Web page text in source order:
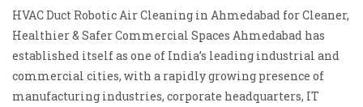
HVAC Duct Robotic Air Cleaning in Ahmedabad for Cleaner,
Healthier & Safer Commercial Spaces Ahmedabad has
established itself as one of India’s leading industrial and
commercial cities, with a rapidly growing presence of
manufacturing industries, corporate headquarters, IT